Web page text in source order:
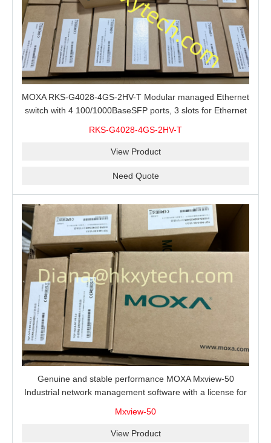
MOXA RKS-G4028-4GS-2HV-T Modular managed Ethernet
switch with 4 100/1000BaseSFP ports, 3 slots for Ethernet
RKS-G4028-4GS-2HV-T
View Product
Need Quote
Genuine and stable performance MOXA Mxview-50
Industrial network management software with a license for
Mxview-50
View Product